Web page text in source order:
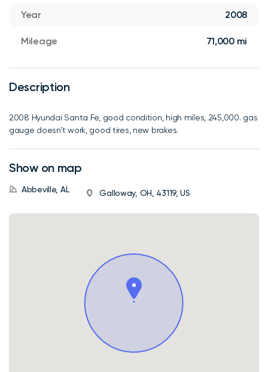
Year 2008
Mileage 71,000 mi
Description
2008 Hyundai Santa Fe, good condition, high miles, 245,000. gas
gauge doesn't work, good tires, new brakes.
Show on map
Abbeville, AL Galloway, OH, 43119, US